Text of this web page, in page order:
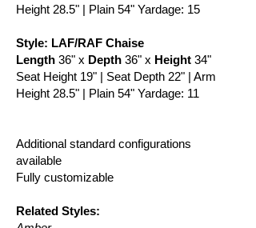
Height 28.5" | Plain 54" Yardage: 15
Style: LAF/RAF Chaise
Length 36" x Depth 36" x Height 34"
Seat Height 19" | Seat Depth 22" | Arm
Height 28.5" | Plain 54" Yardage: 11
Additional standard configurations
available
Fully customizable
Related Styles: